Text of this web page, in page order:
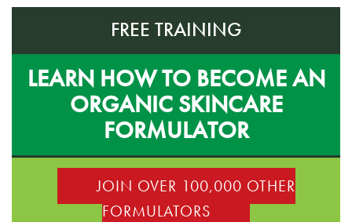
FREE TRAINING
LEARN HOW TO BECOME AN
ORGANIC SKINCARE
FORMULATOR
JOIN OVER 100,000 OTHER
FORMULATORS